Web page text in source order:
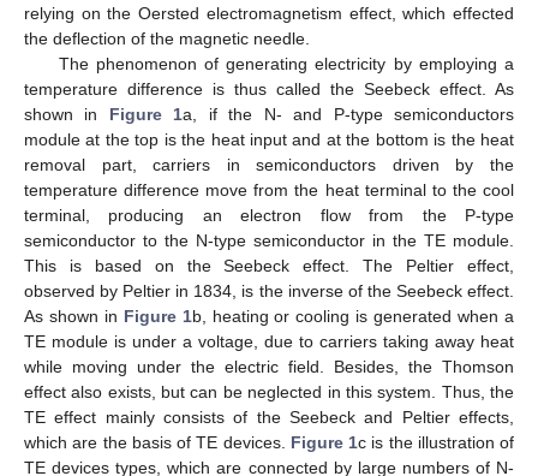
relying on the Oersted electromagnetism effect, which effected
the deflection of the magnetic needle.
The phenomenon of generating electricity by employing a
temperature difference is thus called the Seebeck effect. As
shown in Figure 1a, if the N- and P-type semiconductors
module at the top is the heat input and at the bottom is the heat
removal part, carriers in semiconductors driven by the
temperature difference move from the heat terminal to the cool
terminal, producing an electron flow from the P-type
semiconductor to the N-type semiconductor in the TE module.
This is based on the Seebeck effect. The Peltier effect,
observed by Peltier in 1834, is the inverse of the Seebeck effect.
As shown in Figure 1b, heating or cooling is generated when a
TE module is under a voltage, due to carriers taking away heat
while moving under the electric field. Besides, the Thomson
effect also exists, but can be neglected in this system. Thus, the
TE effect mainly consists of the Seebeck and Peltier effects,
which are the basis of TE devices. Figure 1c is the illustration of
TE devices types, which are connected by large numbers of N-